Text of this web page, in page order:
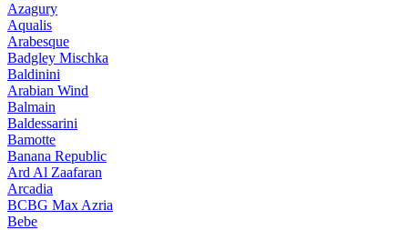
Azagury
Aqualis
Arabesque
Badgley Mischka
Baldinini
Arabian Wind
Balmain
Baldessarini
Bamotte
Banana Republic
Ard Al Zaafaran
Arcadia
BCBG Max Azria
Bebe